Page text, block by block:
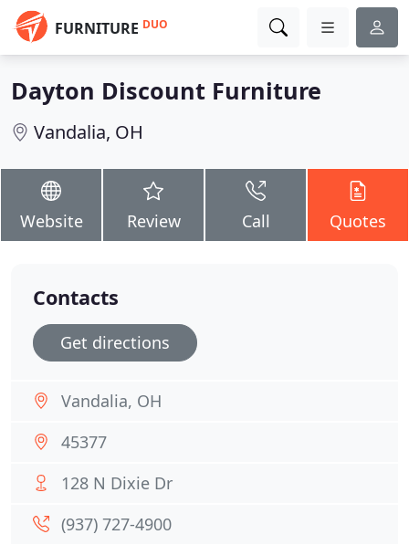
FURNITURE DUO
Dayton Discount Furniture
Vandalia, OH
Website Review Call Quotes
Contacts
Get directions
Vandalia, OH
45377
128 N Dixie Dr
(937) 727-4900